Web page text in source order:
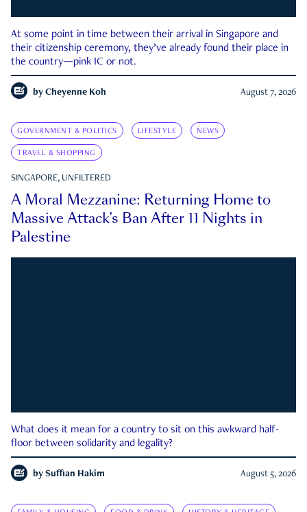
At some point in time between their arrival in Singapore and
their citizenship ceremony, they’ve already found their place in
the country—pink IC or not.
by Cheyenne Koh August 7, 2026
GOVERNMENT & POLITICS LIFESTYLE NEWS
TRAVEL & SHOPPING
SINGAPORE, UNFILTERED
A Moral Mezzanine: Returning Home to
Massive Attack’s Ban After 11 Nights in
Palestine
What does it mean for a country to sit on this awkward half-
floor between solidarity and legality?
by Suffian Hakim August 5, 2026